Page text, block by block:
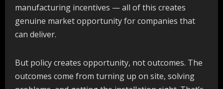
manufacturing incentives — all of this creates
genuine market opportunity for companies that
can deliver.
But policy creates opportunity, not outcomes. The
outcomes come from turning up on site, solving